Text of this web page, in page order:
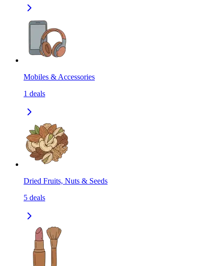
Mobiles & Accessories
1 deals
Dried Fruits, Nuts & Seeds
5 deals